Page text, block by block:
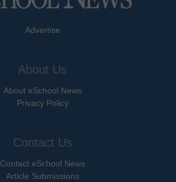
Advertise
About Us
About eSchool News
Privacy Policy
Contact Us
Contact eSchool News
Article Submissions